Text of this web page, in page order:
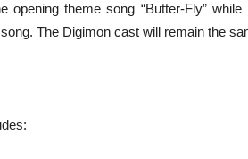
theme song “Butter-Fly” while
The Digimon cast will remain the